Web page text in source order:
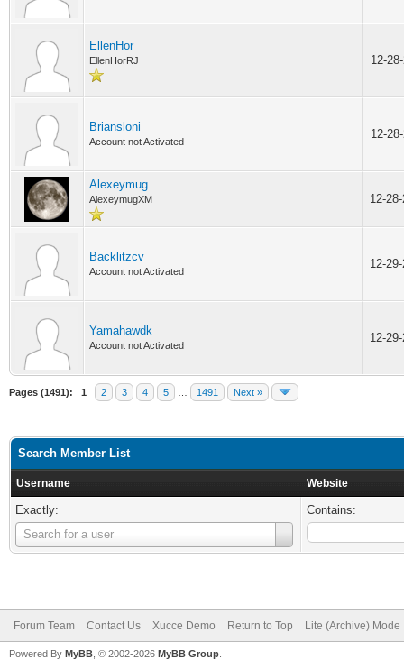
EllenHor
EllenHorRJ 12-
Briansloni
Account not Activated
12-
Alexeymug
AlexeymugXM 12-
Backlitzcv
Account not Activated
12-
Yamahawdk
Account not Activated
12-
Pages (1491): 1 2 3 4 5 1491 Next »
Search Member List
Username Website
Exactly:
Search for a user
Username
Contains:
Forum Team Contact Us Xucce Demo Return to Top Lite (Archive) Mode
Powered By MyBB , © 2002-2026 MyBB Group